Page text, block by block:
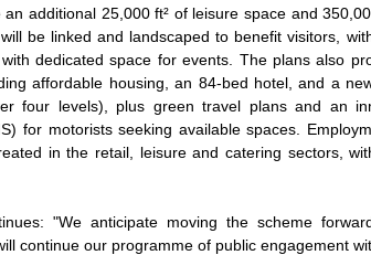
additional 25,000 ft² of leisure space and
be linked and landscaped to benefit visitors,
dedicated space for events. The plans also
affordable housing, an 84-bed hotel, and a
four levels), plus green travel plans and an
for motorists seeking available spaces.
in the retail, leisure and catering sectors,
"We anticipate moving the scheme
continue our programme of public engagement